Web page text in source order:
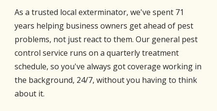
As a trusted local exterminator, we've spent 71
years helping business owners get ahead of pest
problems, not just react to them. Our general pest
control service runs on a quarterly treatment
schedule, so you've always got coverage working in
the background, 24/7, without you having to think
about it.